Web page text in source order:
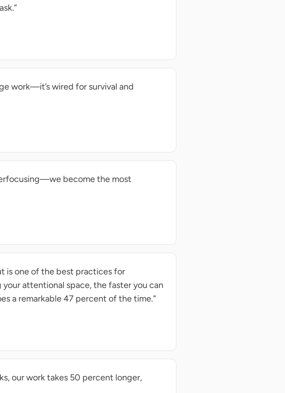
work—it’s wired for survival and
become the most
is one of the best practices for
attentional space, the faster you can
a remarkable 47 percent of the time.”
our work takes 50 percent longer,